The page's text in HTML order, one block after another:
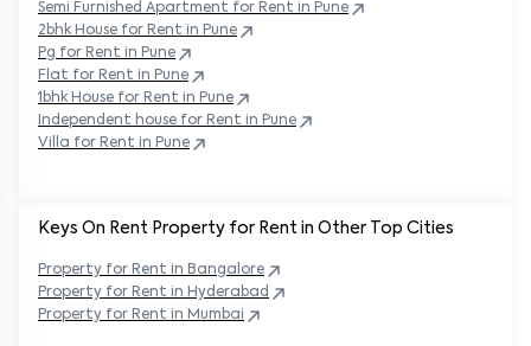
Keys On Rent Property for Rent in Other Top Cities
Property for Rent in Bangalore
Property for Rent in Hyderabad
Property for Rent in Mumbai
Semi Furnished Apartment for Rent in Pune
2bhk House for Rent in Pune
Pg for Rent in Pune
Flat for Rent in Pune
1bhk House for Rent in Pune
Independent house for Rent in Pune
Villa for Rent in Pune